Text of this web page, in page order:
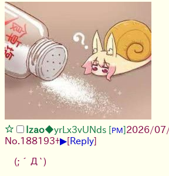
Izao◆yrLx3vUNds [PM]2026/
No. 188193+▶[Reply]
(;´Д`)